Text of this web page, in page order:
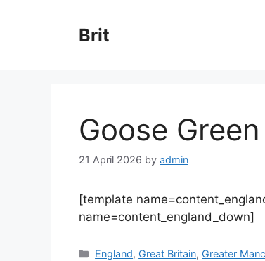
Brit
Goose Green
21 April 2026 by admin
[template
name=content_england_down]
Categories
England, Great Britain, Greater